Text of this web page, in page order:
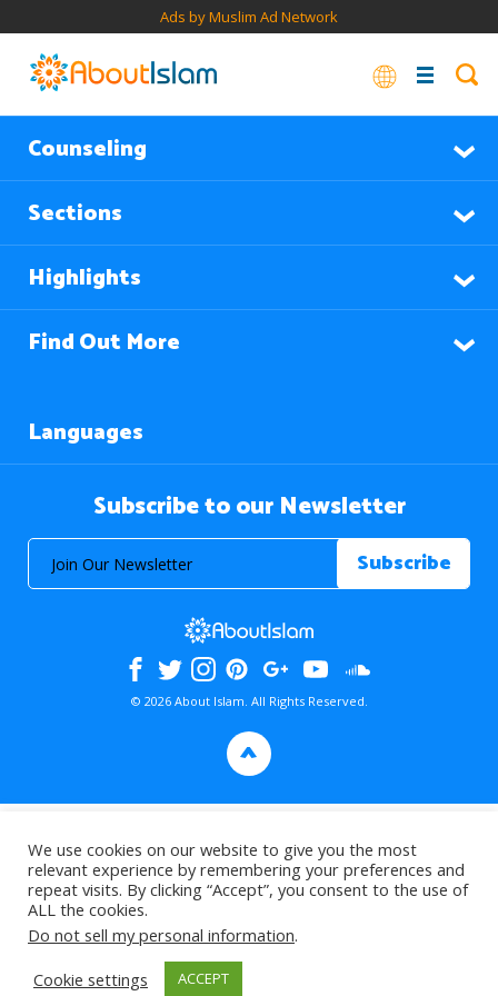
Ads by Muslim Ad Network
Counseling
Sections
Highlights
Find Out More
Languages
Subscribe to our Newsletter
© 2026 About Islam. All Rights Reserved.
>
We use cookies on our website to give you the most
relevant experience by remembering your preferences and
repeat visits. By clicking “Accept”, you consent to the use of
ALL the cookies.
Do not sell my personal information.
Cookie settings
ACCEPT